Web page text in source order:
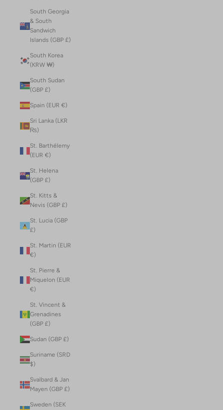
South Georgia
& South
Sandwich
Islands (GBP £)
South Korea
(KRW ₩)
South Sudan
(GBP £)
Spain (EUR €)
Sri Lanka (LKR
₨)
St. Barthélemy
(EUR €)
St. Helena
(GBP £)
St. Kitts &
Nevis (GBP £)
St. Lucia (GBP
£)
St. Martin (EUR
€)
St. Pierre &
Miquelon (EUR
€)
St. Vincent &
Grenadines
(GBP £)
Sudan (GBP £)
Suriname (SRD
$)
Svalbard & Jan
Mayen (GBP £)
Sweden (SEK